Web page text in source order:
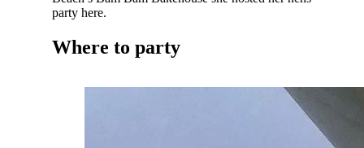
party here.
Where to party